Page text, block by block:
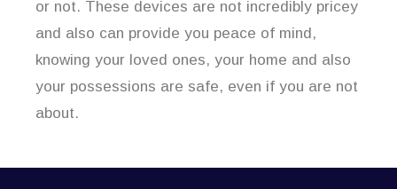
or not. These devices are not incredibly pricey
and also can provide you peace of mind,
knowing your loved ones, your home and also
your possessions are safe, even if you are not
about.